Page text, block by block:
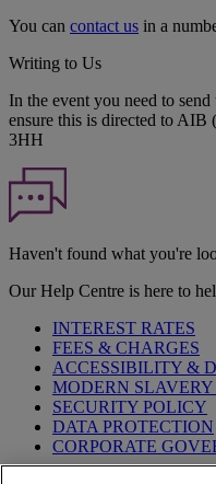
You can contact us in a
Writing to Us
In the event you need to
ensure this is directed to
3HH
Haven't found what you're
Our Help Centre is here to
INTEREST RATES
FEES & CHARGES
ACCESSIBILITY &
MODERN
SECURITY POLICY
DATA PROTECTION
CORPORATE